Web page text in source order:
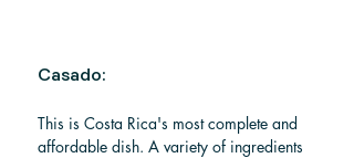
Casado:
This is Costa Rica's most complete and
affordable dish. A variety of ingredients